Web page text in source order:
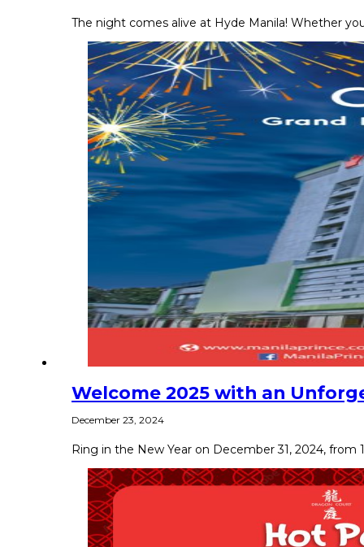
The night comes alive at Hyde Manila! Whether
Welcome 2025 with an
December 23, 2024
Ring in the New Year on December 31, 2024,